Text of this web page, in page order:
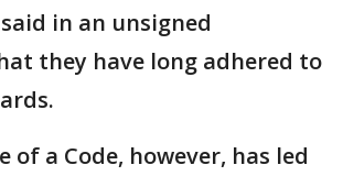
in an unsigned
they have long adhered to
of a Code, however, has led